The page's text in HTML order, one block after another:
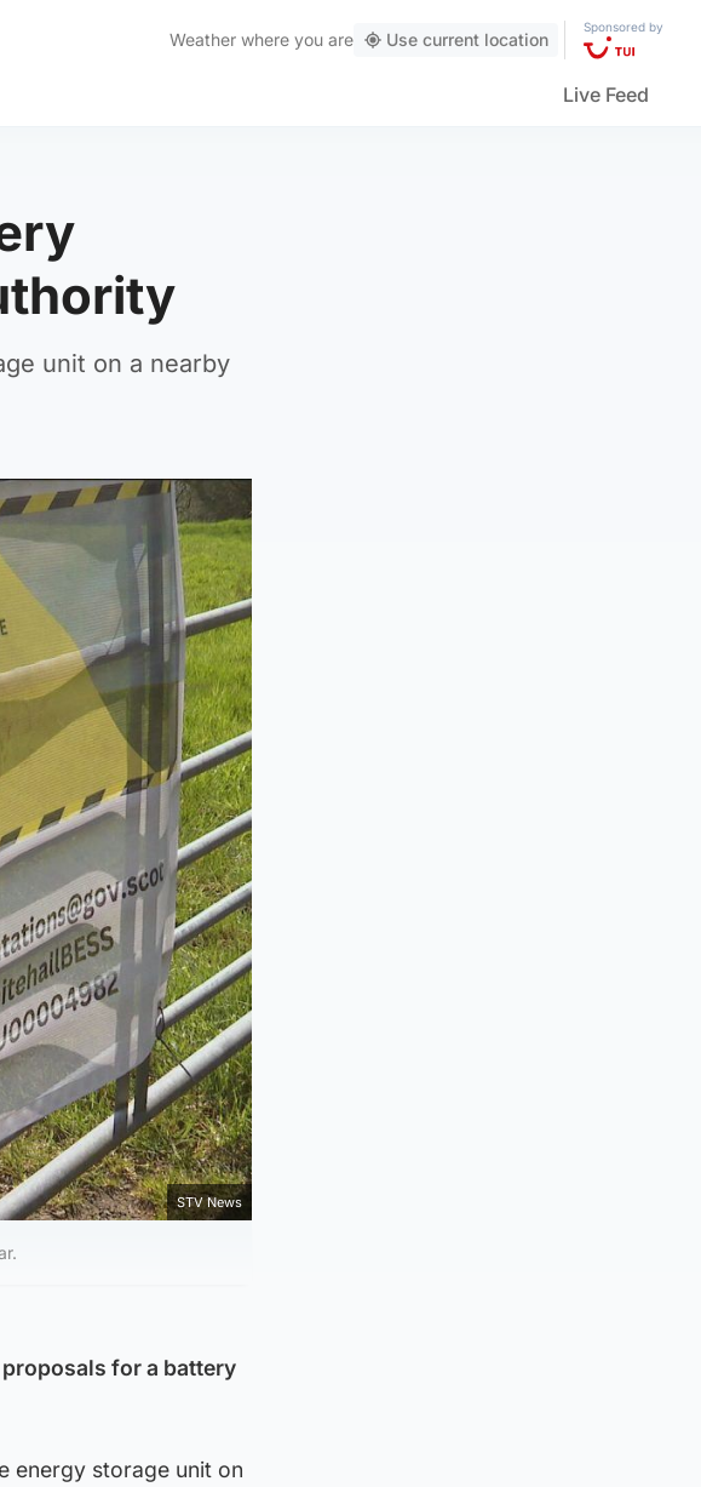
Weather where you are Use current location
Sponsored by
Live Feed
unit on a nearby
STV News
for a battery
energy storage unit on